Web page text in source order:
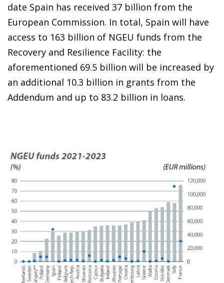
date Spain has received 37 billion from the
European Commission. In total, Spain will have
access to 163 billion of NGEU funds from the
Recovery and Resilience Facility: the
aforementioned 69.5 billion will be increased by
an additional 10.3 billion in grants from the
Addendum and up to 83.2 billion in loans.